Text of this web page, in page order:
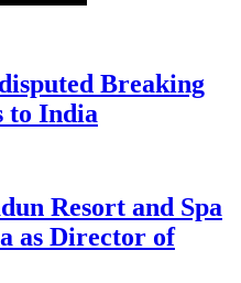
Breaking
to India
Resort and Spa
as Director of